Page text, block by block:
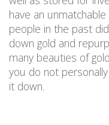
have an
people in the past
down gold and
many beauties of
you do not
it down.